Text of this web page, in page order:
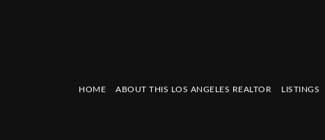
HOME ABOUT THIS LOS ANGELES REALTOR LISTINGS